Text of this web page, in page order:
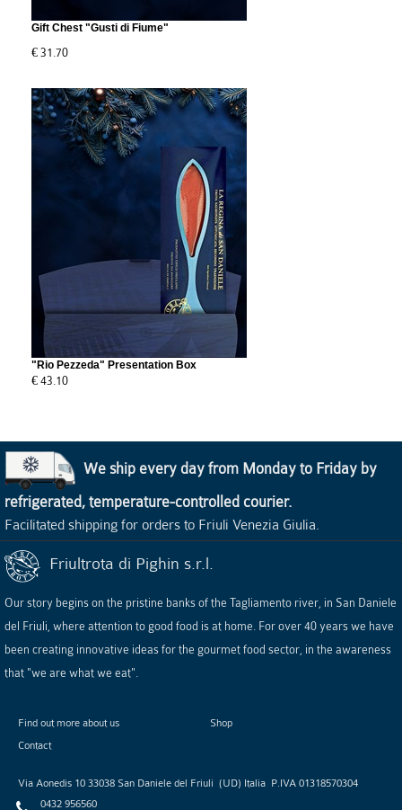
Gift Chest "Gusti di Fiume"
€ 31.70
"Rio Pezzeda" Presentation Box
€ 43.10
We ship every day from Monday to Friday by
refrigerated, temperature-controlled courier.
Facilitated shipping for orders to Friuli Venezia Giulia.
Friultrota di Pighin s.r.l.
Our story begins on the pristine banks of the Tagliamento river, in San Daniele
del Friuli, where attention to good food is at home. For over 40 years we have
been creating innovative ideas for the gourmet food sector, in the awareness
that "we are what we eat".
Find out more about us
Shop
Contact
Via Aonedis 10 33038 San Daniele del Friuli (UD) Italia P.IVA 01318570304
0432 956560